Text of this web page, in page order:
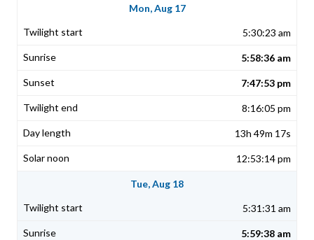
Mon, Aug 17
5:30:23 am
5:58:36 am
7:47:53 pm
8:16:05 pm
13h 49m 17s
12:53:14 pm
Tue, Aug 18
5:31:31 am
5:59:38 am